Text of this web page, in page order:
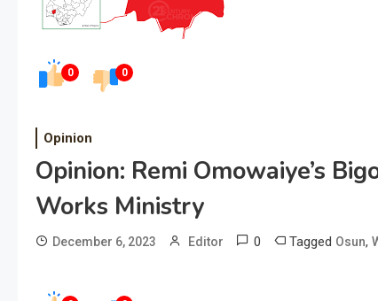
0 0
Opinion
Opinion: Remi Omowaiye’s
Works Ministry
December 6, 2023 Editor 0 Tagged Osun,